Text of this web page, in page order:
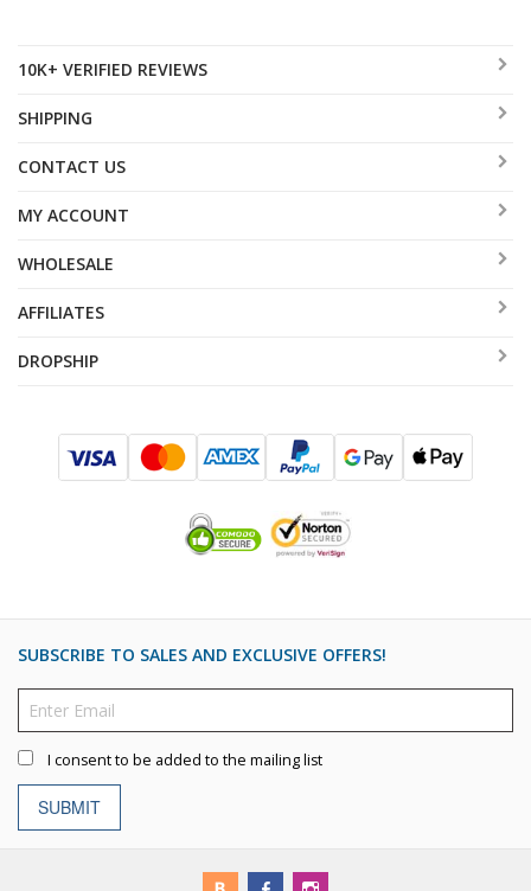
10K+ VERIFIED REVIEWS
SHIPPING
CONTACT US
MY ACCOUNT
WHOLESALE
AFFILIATES
DROPSHIP
SUBSCRIBE TO SALES AND EXCLUSIVE OFFERS!
I consent to be added to the mailing list
SUBMIT